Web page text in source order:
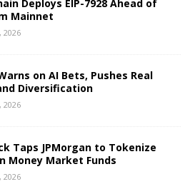
Deploys EIP-7928 Ahead of
Mainnet
2026
on AI Bets, Pushes Real
Diversification
2026
Taps JPMorgan to Tokenize
Money Market Funds
2026